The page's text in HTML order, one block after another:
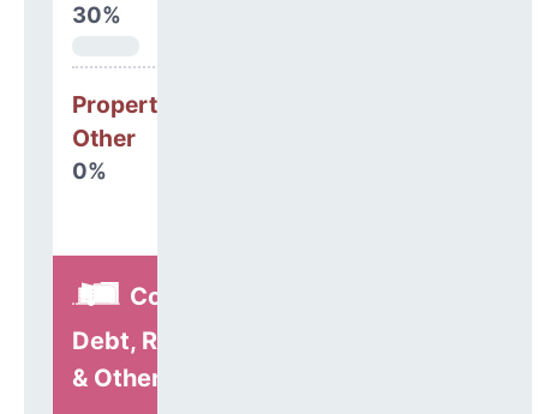
30%
Property, Debt &
Other
0%
Construction,
Debt, Refinancing
& Other